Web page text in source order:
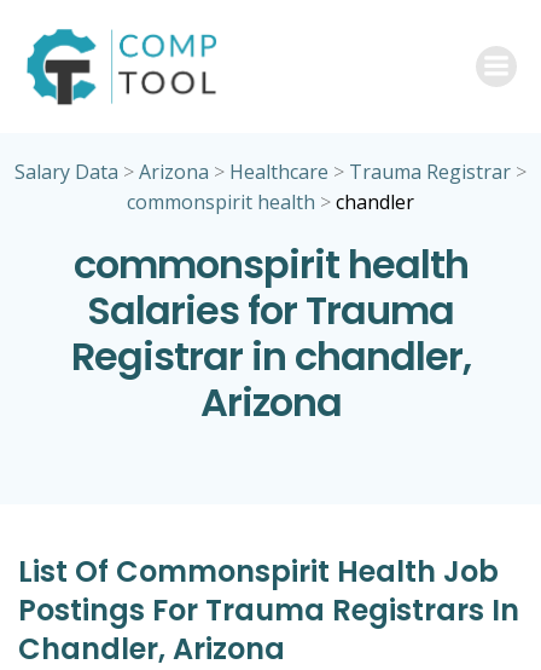
Salary Data >Arizona > Healthcare > Trauma Registrar >
commonspirit health >chandler
commonspirit health
Salaries for Trauma
Registrar in chandler,
Arizona
List Of Commonspirit Health Job
Postings For Trauma Registrars In
Chandler, Arizona